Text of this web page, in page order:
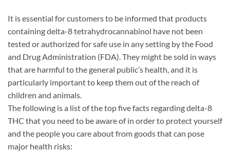
It is essential for customers to be informed that products
containing delta-8 tetrahydrocannabinol have not been
tested or authorized for safe use in any setting by the Food
and Drug Administration (FDA). They might be sold in ways
that are harmful to the general public’s health, and it is
particularly important to keep them out of the reach of
children and animals.
The following is a list of the top five facts regarding delta-8
THC that you need to be aware of in order to protect yourself
and the people you care about from goods that can pose
major health risks: